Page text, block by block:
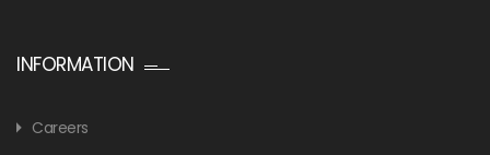
INFORMATION
Careers